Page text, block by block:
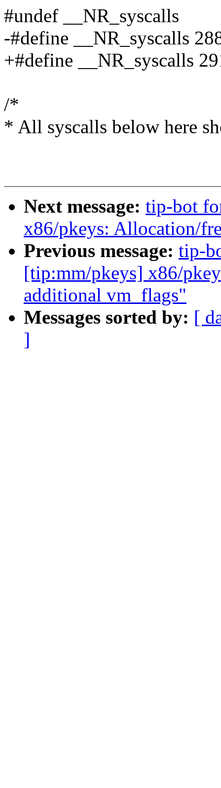
#undef __NR_syscalls
-#define __NR_syscalls
+#define __NR_syscalls
/*
* All syscalls below here
Next message: tip-bot
x86/pkeys: Allocation/
Previous message: tip-
[tip:mm/pkeys] x86/
additional vm_flags"
Messages sorted by: [
]